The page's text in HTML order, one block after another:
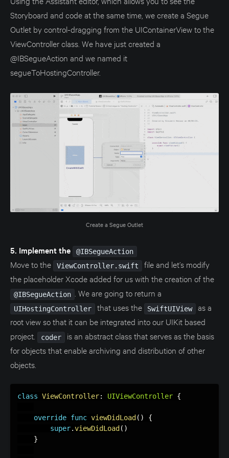
Storyboard and code at the same time, we create a Segue
Outlet by control-dragging from the UIContainerView to the
ViewController class. We have just created a
@IBSegueAction and we named it
segueToHostingController.
Create a Segue Outlet
5. Implement the @IBSegueAction
Move to the ViewController.swift
file and let’s modify
the placeholder Xcode added for us with the creation of the
@IBSegueAction . We are going to return a
UIHostingController that uses the SwiftUIView
as a
root view so that it can be integrated into our UIKit based
project.
coder
is an abstract class that serves as the basis
for objects that enable archiving and distribution of other
objects.
class ViewController: UIViewController {
override func viewDidLoad ( )
{
super.viewDidLoad ( )
}